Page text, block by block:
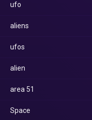
ufo
aliens
ufos
alien
area 51
Space